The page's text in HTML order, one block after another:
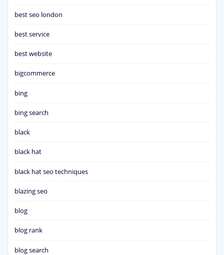
best seo london
best service
best website
bigcommerce
bing
bing search
black
black hat
black hat seo techniques
blazing seo
blog
blog rank
blog search